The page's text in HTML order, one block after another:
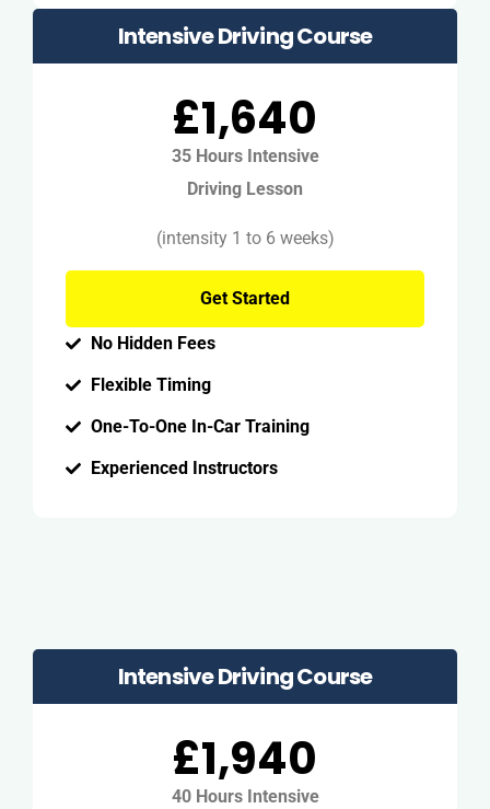
Intensive Driving Course
£1,640
35 Hours Intensive
Driving Lesson
(intensity 1 to 6 weeks)
Get Started
No Hidden Fees
Flexible Timing
One-To-One In-Car Training
Experienced Instructors
Intensive Driving Course
£1,940
40 Hours Intensive